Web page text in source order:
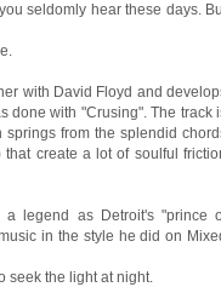
seldomly hear these days.
with David Floyd and
done with "Crusing". The track
from the splendid
create a lot of soulful
a legend as Detroit's "prince
in the style he did on
seek the light at night.